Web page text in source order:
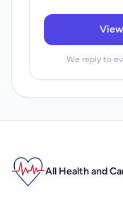
We reply to
All Health and